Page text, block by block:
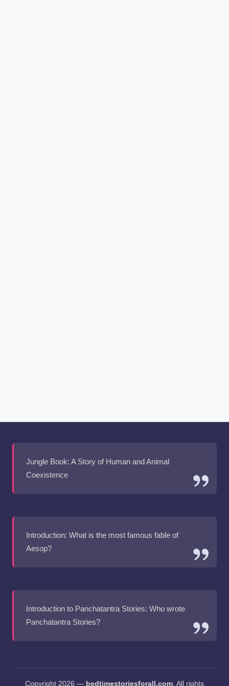
Jungle Book: A Story of Human and Animal
Coexistence
Introduction: What is the most famous fable of
Aesop?
Introduction to Panchatantra Stories: Who wrote
Panchatantra Stories?
Copyright 2026 — bedtimestoriesforall.com. All rights